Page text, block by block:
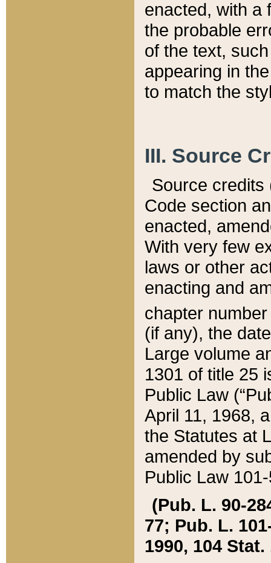
enacted, with a
the probable
of the text,
appearing in
to match the
III. Source
Source credits
Code section
enacted,
With very few
laws or other
enacting and
chapter
(if any), the
Large volume
1301 of title 25
Public Law
April 11, 1968,
the Statutes at
amended by
Public Law
(Pub. L. 90-
77; Pub. L.
1990, 104 Stat.